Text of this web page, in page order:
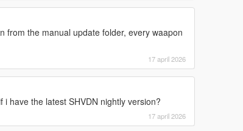
the manual update folder, every waapon
17 april 2026
have the latest SHVDN nightly version?
17 april 2026